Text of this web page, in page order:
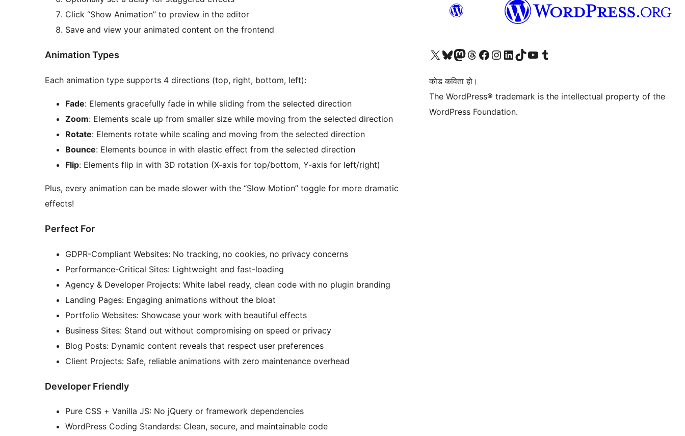
Click “Show Animation” to preview in the editor
Save and view your animated content on the frontend
Animation Types
Each animation type supports 4 directions (top, right, bottom, left):
Fade: Elements gracefully fade in while sliding from the selected direction
Zoom: Elements scale up from smaller size while moving from the selected direction
Rotate: Elements rotate while scaling and moving from the selected direction
Bounce: Elements bounce in with elastic effect from the selected direction
Flip: Elements flip in with 3D rotation (X-axis for top/bottom, Y-axis for left/right)
Plus, every animation can be made slower with the “Slow Motion” toggle for more dramatic
effects!
Perfect For
GDPR-Compliant Websites: No tracking, no cookies, no privacy concerns
Performance-Critical Sites: Lightweight and fast-loading
Agency & Developer Projects: White label ready, clean code with no plugin branding
Landing Pages: Engaging animations without the bloat
Portfolio Websites: Showcase your work with beautiful effects
Business Sites: Stand out without compromising on speed or privacy
Blog Posts: Dynamic content reveals that respect user preferences
Client Projects: Safe, reliable animations with zero maintenance overhead
Developer Friendly
Pure CSS + Vanilla JS: No jQuery or framework dependencies
WordPress Coding Standards: Clean, secure, and maintainable code
हाम्रो X (पहिले ट्विटर) खातामा जानुहोस्
हाम्रो Bluesky खाता भ्रमण गर्नुहोस्
हाम्रो म्यास्टोडन खाता भ्रमण गर्नुहोस्
हाम्रो थ्रेड्स खातामा जानुहोस्
हाम्रो फेसबुक पेजमा जानुहोस्
हाम्रो इन्स्टाग्राम खातामा जानुहोस्
हाम्रो लिङ्क्डइन खातामा जानुहोस्
हाम्रो TikTok खाता भ्रमण गर्नुहोस्
हाम्रो युट्युब च्यानलमा जानुहोस्
हाम्रो टम्बलर खाता भ्रमण गर्नुहोस्
कोड कविता हो।
The WordPress® trademark is the intellectual property of the
WordPress Foundation.